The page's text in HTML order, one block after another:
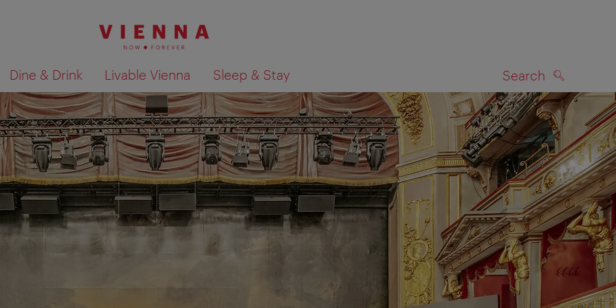
Dine & Drink Livable Vienna Sleep & Stay Search
Show search results on map SEARCH